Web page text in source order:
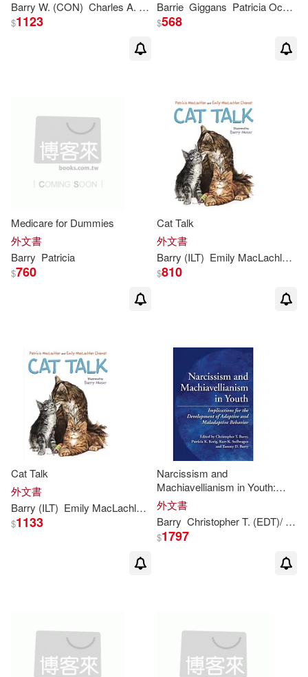
Robert (EDT)/ Norvell(1)
Saunders(1) Spivack(1)
Susan M./ Birnbaum(1)
Suzette (CON)/ Farmer(1)
Till(1)
（美）法伯(1)
Barry W. (CON) Charles A. (CON)/ O’Donnell PatriciaM.
$1123
Barrie Giggans PatriciaOcchiuzzo/ Levy
$568
Medicare for Dummies
外文書
Barry Patricia
$760
Cat Talk
外文書
Barry (ILT) Emily MacLachlan/ Moser
$810
Cat Talk
外文書
Barry (ILT) Emily MacLachlan/ Moser MacLachlan
$1133
Narcissism and
Machiavellianism in Youth:
Implications for the
Development of Adaptive and
Maladaptive Behavior
外文書
Barry Christopher T. (EDT)/ Kerig
$1797